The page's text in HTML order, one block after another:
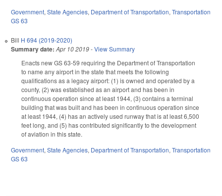
Government, State Agencies, Department of Transportation, Transportation
GS 63
Bill H 694 (2019-2020)
Summary date: Apr 10 2019-View Summary
Enacts new GS 63-59 requiring the Department of Transportation
to name any airport in the state that meets the following
qualifications as a legacy airport: (1) is owned and operated by a
county, (2) was established as an airport and has been in
continuous operation since at least 1944, (3) contains a terminal
building that was built and has been in continuous operation since
at least 1944, (4) has an actively used runway that is at least 6,500
feet long, and (5) has contributed significantly to the development
of aviation in this state.
Government,State Agencies, Department of Transportation,Transportation
GS 63